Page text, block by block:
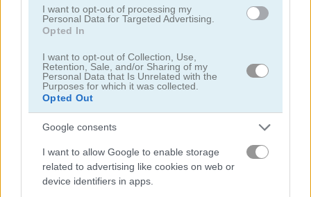
I want to opt-out of processing my
Personal Data for Targeted Advertising.
Opted In
I want to opt-out of Collection, Use,
Retention, Sale, and/or Sharing of my
Personal Data that Is Unrelated with the
Purposes for which it was collected.
Opted Out
Google consents
I want to allow Google to enable storage
related to advertising like cookies on web or
device identifiers in apps.
Shadow Fights Reversi Mobile